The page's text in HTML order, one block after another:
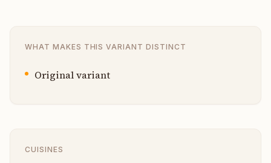
WHAT MAKES THIS VARIANT DISTINCT
Original variant
CUISINES